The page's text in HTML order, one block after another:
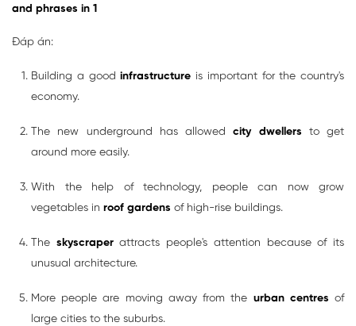
and phrases in 1
Đáp án:
Building a goodinfrastructure is important for the country's
economy.
The new underground has allowedcity dwellers to get
around more easily.
With the help of technology, people can now grow
vegetables in roof gardens of high-rise buildings.
The skyscraperattracts people's attention because of its
unusual architecture.
More people are moving away from the urban centres of
large cities to the suburbs.